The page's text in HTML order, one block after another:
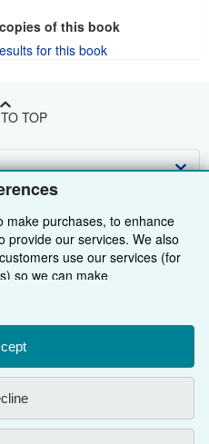
make purchases, to enhance
provide our services. We also
use our services (for
so we can make
use third-party cookies to
to learn more. You can
visiting
are used, please visit our
our
of this book
for this book
TOP